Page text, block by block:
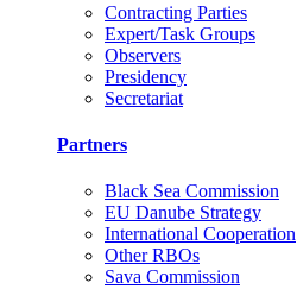
Contracting Parties
Expert/Task Groups
Observers
Presidency
Secretariat
Partners
Black Sea Commission
EU Danube Strategy
International Cooperation
Other RBOs
Sava Commission